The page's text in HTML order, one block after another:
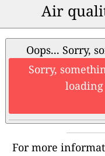
Air
Oops... Sorry,
Sorry,
For more